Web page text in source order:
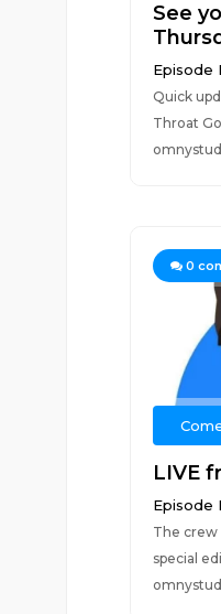
See
Episode
Quick
Throat
0
LIVE
Episode
The crew
special